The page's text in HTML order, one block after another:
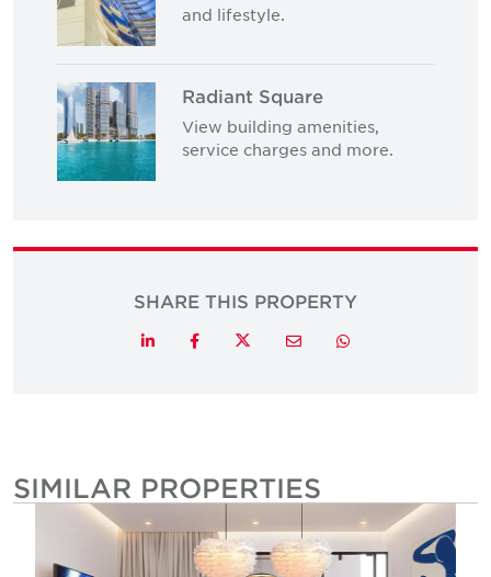
and lifestyle.
Radiant Square
View building amenities,
service charges and more.
SHARE THIS PROPERTY
LinkedInFacebookTwitterEmail Whatsapp
SIMILAR PROPERTIES